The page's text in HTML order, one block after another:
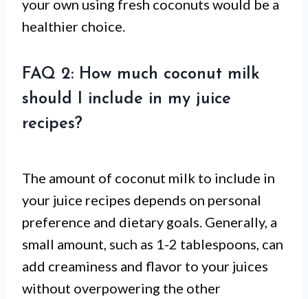
your own using fresh coconuts would be a
healthier choice.
FAQ 2: How much coconut milk
should I include in my juice
recipes?
The amount of coconut milk to include in
your juice recipes depends on personal
preference and dietary goals. Generally, a
small amount, such as 1-2 tablespoons, can
add creaminess and flavor to your juices
without overpowering the other